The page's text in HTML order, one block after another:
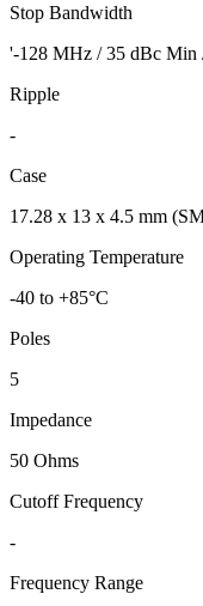
Stop Bandwidth
'-128 MHz / 35 dBc
Ripple
-
Case
17.28 x 13 x 4.5 mm
Operating Temperature
-40 to +85°C
Poles
5
Impedance
50 Ohms
Cutoff Frequency
-
Frequency Range